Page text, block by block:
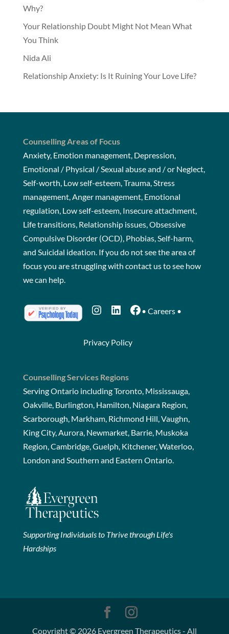
Why?
Your Relationship Doubt Might Not Mean What
You Think
Nida Ali
Relationship Anxiety: Is It Ruining Your Love Life?
Counselling Areas of Focus
Anxiety, Emotion management, Depression,
Emotional / Physical / Sexual abuse and / or Neglect,
Self-worth, Low self-esteem, Trauma, Stress
management, Anger management, Emotional
regulation, Low self-esteem, Insecure attachment,
Life transitions, Relationship issues, Obsessive
Compulsive Disorder (OCD), Phobias, Self-harm,
and Suicidal ideation. If you do not see the area of
focus you are struggling with contact usto see how
we can help.
Instagram
LinkedIn
Facebook
• Careers•
Privacy Policy
Counselling Services Regions
Serving Ontario including Toronto, Mississauga,
Oakville, Burlington, Hamilton, Niagara Region,
Scarborough, Markham, Richmond Hill, Vaughn,
King City, Aurora, Newmarket, Barrie, Muskoka
Region, Cambridge, Guelph, Kitchener, Waterloo,
London and Southern and Eastern Ontario.
Supporting Individuals to Thrive through Life's
Hardships
Copyright © 2026 Evergreen Therapeutics - All